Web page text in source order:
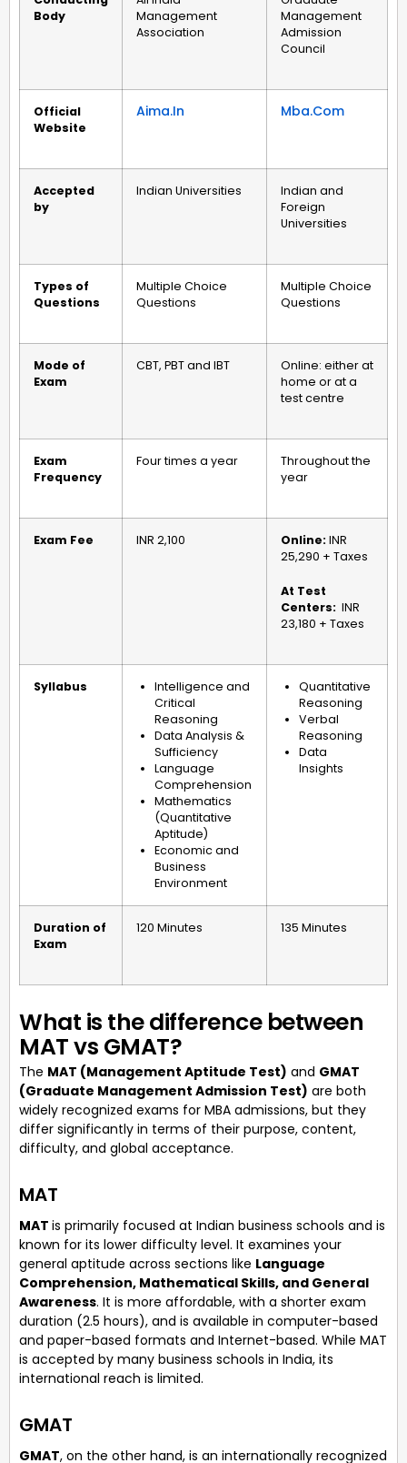
Body
Management
Association
Management
Admission
Council
Official
Website
Aima.in Mba.com
Accepted
by
Indian Universities
Indian and
Foreign
Universities
Types of
Questions
Multiple Choice
Questions
Multiple Choice
Questions
Mode of
Exam
CBT, PBT and IBT
Online: either at
home or at a
test centre
Exam
Frequency
Four times a year
Throughout the
year
Exam Fee INR 2,100 Online: INR
25,290 + Taxes
At Test
Centers: INR
23,180 + Taxes
Syllabus
Intelligence and
Critical
Reasoning
Data Analysis &
Sufficiency
Language
Comprehension
Mathematics
(Quantitative
Aptitude)
Economic and
Business
Environment
Quantitative
Reasoning
Verbal
Reasoning
Data
Insights
Duration of
Exam
120 Minutes 135 Minutes
What is the difference between
MAT vs GMAT?
The MAT (Management Aptitude Test) and GMAT
(Graduate Management Admission Test) are both
widely recognized exams for MBA admissions, but they
differ significantly in terms of their purpose, content,
difficulty, and global acceptance.
MAT
MAT is primarily focused at Indian business schools and is
known for its lower difficulty level. It examines your
general aptitude across sections like Language
Comprehension, Mathematical Skills, and General
Awareness. It is more affordable, with a shorter exam
duration (2.5 hours), and is available in computer-based
and paper-based formats and Internet-based. While MAT
is accepted by many business schools in India, its
international reach is limited.
GMAT
GMAT, on the other hand, is an internationally recognized